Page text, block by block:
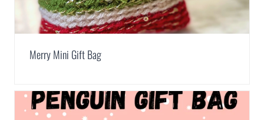
Merry Mini Gift Bag